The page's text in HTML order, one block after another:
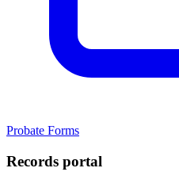
Probate Forms
Records portal